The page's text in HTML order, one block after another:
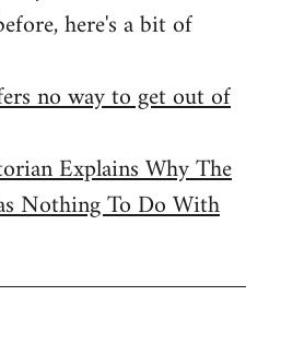
here's a bit of
no way to get out of
Explains Why The
Nothing To Do With